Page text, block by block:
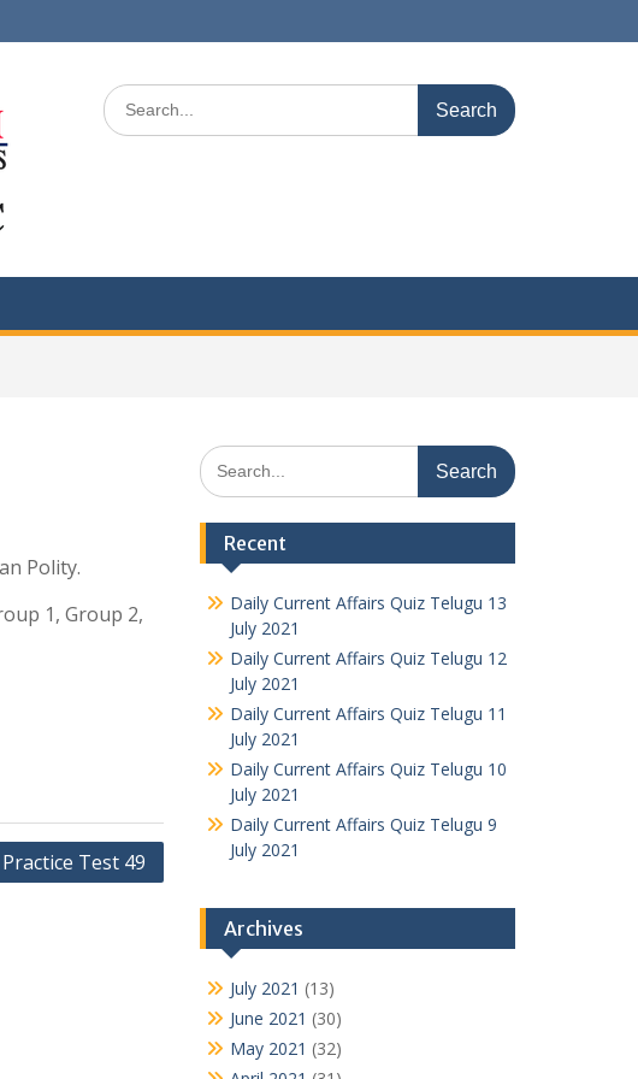
Search
for:
Polity.
1, Group 2,
Test 49
Search
for:
Recent
Daily Current Affairs Quiz Telugu 13
July 2021
Daily Current Affairs Quiz Telugu 12
July 2021
Daily Current Affairs Quiz Telugu 11
July 2021
Daily Current Affairs Quiz Telugu 10
July 2021
Daily Current Affairs Quiz Telugu 9
July 2021
Archives
July 2021 (13)
June 2021 (30)
May 2021 (32)